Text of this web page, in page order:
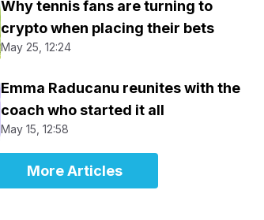
Why tennis fans are turning to
crypto when placing their bets
May 25, 12:24
Emma Raducanu reunites with the
coach who started it all
May 15, 12:58
More Articles